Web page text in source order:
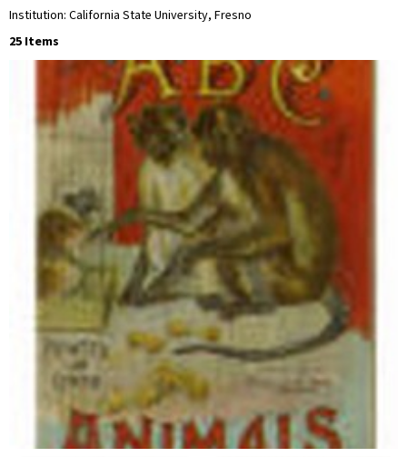
Institution: California State University, Fresno
25 Items